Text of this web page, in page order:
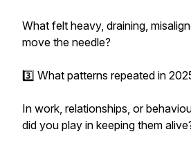
What felt heavy, draining,
move the needle?
3️⃣ What patterns repeated in
In work, relationships, or
did you play in keeping them